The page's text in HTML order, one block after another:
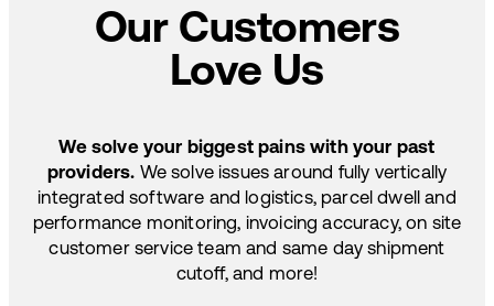
SHIP HOW YOU NEED: FTL, LTL, DRAYAGE,
Our Customers
Love Us
We solve your biggest pains with your past
providers. We solve issues around fully vertically
integrated software and logistics, parcel dwell and
performance monitoring, invoicing accuracy, on site
customer service team and same day shipment
cutoff, and more!